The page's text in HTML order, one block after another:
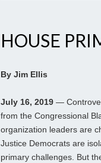
HOUSE
By Jim Ellis
July 16, 2019 —
from the Congressional
organization leaders are
Justice Democrats are
primary challenges. But